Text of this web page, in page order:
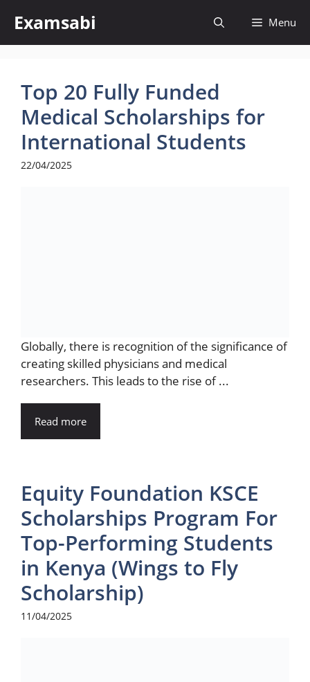
content
Examsabi Menu
Top 20 Fully Funded
Medical Scholarships for
International Students
22/04/2025
Globally, there is recognition of the significance of
creating skilled physicians and medical
researchers. This leads to the rise of ...
Read more
Equity Foundation KSCE
Scholarships Program For
Top-Performing Students
in Kenya (Wings to Fly
Scholarship)
11/04/2025